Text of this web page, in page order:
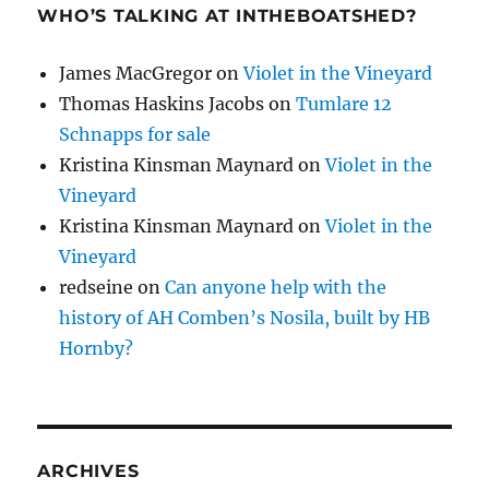
WHO’S TALKING AT INTHEBOATSHED?
James MacGregor onViolet in the Vineyard
Thomas Haskins Jacobs onTumlare 12
Schnapps for sale
Kristina Kinsman Maynard onViolet in the
Vineyard
Kristina Kinsman Maynard onViolet in the
Vineyard
redseine onCan anyone help with the
history of AH Comben’s Nosila, built by HB
Hornby?
ARCHIVES